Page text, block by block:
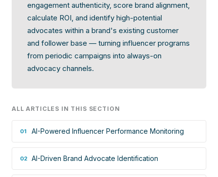
engagement authenticity, score brand alignment,
calculate ROI, and identify high-potential
advocates within a brand's existing customer
and follower base — turning influencer programs
from periodic campaigns into always-on
advocacy channels.
ALL ARTICLES IN THIS SECTION
01 AI-Powered Influencer Performance Monitoring
02 AI-Driven Brand Advocate Identification